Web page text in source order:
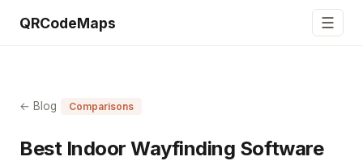
QRCodeMaps ☰
← Blog Comparisons
Best Indoor Wayfinding Software